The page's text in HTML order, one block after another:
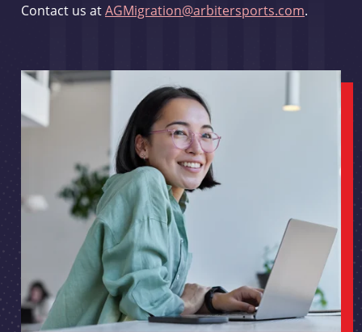
Contact us atAGMigration@arbitersports.com.